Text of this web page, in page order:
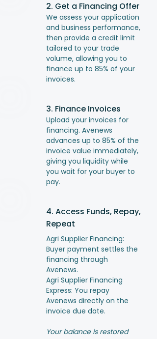
2. Get a Financing Offer
We assess your application
and business performance,
then provide a credit limit
tailored to your trade
volume, allowing you to
finance up to 85% of your
invoices.
3. Finance Invoices
Upload your invoices for
financing. Avenews
advances up to 85% of the
invoice value immediately,
giving you liquidity while
you wait for your buyer to
pay.
4. Access Funds, Repay,
Repeat
Agri Supplier Financing:
Buyer payment settles the
financing through
Avenews.
Agri Supplier Financing
Express: You repay
Avenews directly on the
invoice due date.
Your balance is restored